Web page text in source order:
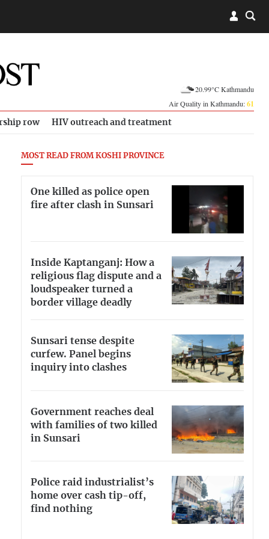
20.99°C Kathmandu
Air Quality in Kathmandu:61
row HIV outreach and treatment
MOST READ FROM KOSHI PROVINCE
One killed as police open
fire after clash in Sunsari
Inside Kaptanganj: How a
religious flag dispute and a
loudspeaker turned a
border village deadly
Sunsari tense despite
curfew. Panel begins
inquiry into clashes
Government reaches deal
with families of two killed
in Sunsari
Police raid industrialist’s
home over cash tip-off,
find nothing